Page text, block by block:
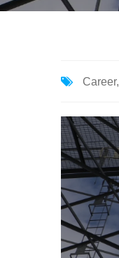
Career,